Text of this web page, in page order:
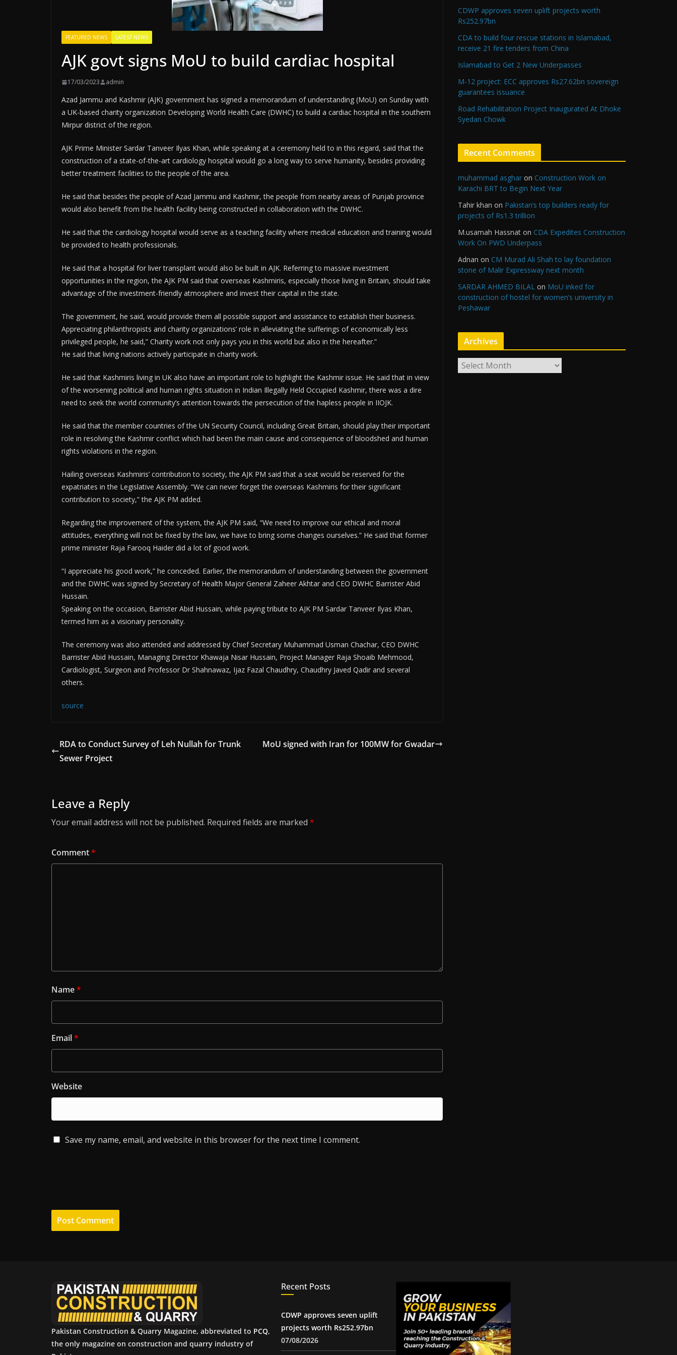
FEATURED NEWS LATEST NEWS
AJK govt signs MoU to build cardiac hospital
17/03/2023 admin
Azad Jammu and Kashmir (AJK) government has signed a memorandum of understanding (MoU) on Sunday with
a UK-based charity organization Developing World Health Care (DWHC) to build a cardiac hospital in the southern
Mirpur district of the region.
AJK Prime Minister Sardar Tanveer Ilyas Khan, while speaking at a ceremony held to in this regard, said that the
construction of a state-of-the-art cardiology hospital would go a long way to serve humanity, besides providing
better treatment facilities to the people of the area.
He said that besides the people of Azad Jammu and Kashmir, the people from nearby areas of Punjab province
would also benefit from the health facility being constructed in collaboration with the DWHC.
He said that the cardiology hospital would serve as a teaching facility where medical education and training would
be provided to health professionals.
He said that a hospital for liver transplant would also be built in AJK. Referring to massive investment
opportunities in the region, the AJK PM said that overseas Kashmiris, especially those living in Britain, should take
advantage of the investment-friendly atmosphere and invest their capital in the state.
The government, he said, would provide them all possible support and assistance to establish their business.
Appreciating philanthropists and charity organizations’ role in alleviating the sufferings of economically less
privileged people, he said,” Charity work not only pays you in this world but also in the hereafter.”
He said that living nations actively participate in charity work.
He said that Kashmiris living in UK also have an important role to highlight the Kashmir issue. He said that in view
of the worsening political and human rights situation in Indian Illegally Held Occupied Kashmir, there was a dire
need to seek the world community’s attention towards the persecution of the hapless people in IIOJK.
He said that the member countries of the UN Security Council, including Great Britain, should play their important
role in resolving the Kashmir conflict which had been the main cause and consequence of bloodshed and human
rights violations in the region.
Hailing overseas Kashmiris’ contribution to society, the AJK PM said that a seat would be reserved for the
expatriates in the Legislative Assembly. “We can never forget the overseas Kashmiris for their significant
contribution to society,” the AJK PM added.
Regarding the improvement of the system, the AJK PM said, “We need to improve our ethical and moral
attitudes, everything will not be fixed by the law, we have to bring some changes ourselves.” He said that former
prime minister Raja Farooq Haider did a lot of good work.
“I appreciate his good work,” he conceded. Earlier, the memorandum of understanding between the government
and the DWHC was signed by Secretary of Health Major General Zaheer Akhtar and CEO DWHC Barrister Abid
Hussain.
Speaking on the occasion, Barrister Abid Hussain, while paying tribute to AJK PM Sardar Tanveer Ilyas Khan,
termed him as a visionary personality.
The ceremony was also attended and addressed by Chief Secretary Muhammad Usman Chachar, CEO DWHC
Barrister Abid Hussain, Managing Director Khawaja Nisar Hussain, Project Manager Raja Shoaib Mehmood,
Cardiologist, Surgeon and Professor Dr Shahnawaz, Ijaz Fazal Chaudhry, Chaudhry Javed Qadir and several
others.
source
RDA to Conduct Survey of Leh Nullah for Trunk
Sewer Project
MoU signed with Iran for 100MW for Gwadar
Leave a Reply
Your email address will not be published. Required fields are marked *
Comment*
Name*
Email*
Website
Save my name, email, and website in this browser for the next time I comment.
CDWP approves seven uplift projects worth
Rs252.97bn
CDA to build four rescue stations in Islamabad,
receive 21 fire tenders from China
Islamabad to Get 2 New Underpasses
M-12 project: ECC approves Rs27.62bn sovereign
guarantees issuance
Road Rehabilitation Project Inaugurated At Dhoke
Syedan Chowk
Recent Comments
muhammad asghar on Construction Work on
Karachi BRT to Begin Next Year
Tahir khan on Pakistan’s top builders ready for
projects of Rs1.3 trillion
M.usamah Hassnat on CDA Expedites Construction
Work On PWD Underpass
Adnan on CM Murad Ali Shah to lay foundation
stone of Malir Expressway next month
SARDAR AHMED BILAL on MoU inked for
construction of hostel for women’s university in
Peshawar
Archives
r
Pakistan Construction & Quarry Magazine, abbreviated to PCQ,
the only magazine on construction and quarry industry of
Recent Posts
CDWP approves seven uplift
projects worth Rs252.97bn
07/08/2026